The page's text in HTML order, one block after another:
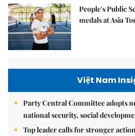
People's Public
medals at Asia
Việt Nam
Party Central Committee adopts
national security, social
Top leader calls for stronger